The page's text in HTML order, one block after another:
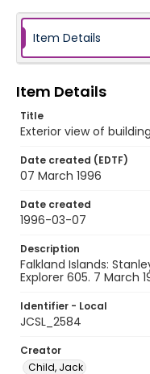
Item Details
Item Details
Title
Exterior view of
Date created (EDTF)
07 March 1996
Date created
1996-03-07
Description
Falkland Islands:
Explorer 605. 7 March
Identifier - Local
JCSL_2584
Creator
Child, Jack